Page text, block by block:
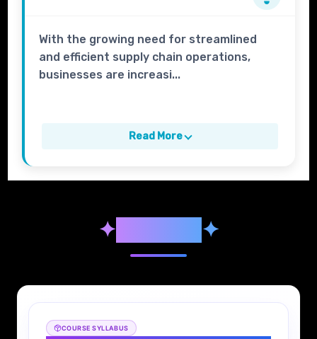
With the growing need for streamlined
and efficient supply chain operations,
businesses are increasi...
Read More
✦Syllabus ✦
COURSE SYLLABUS